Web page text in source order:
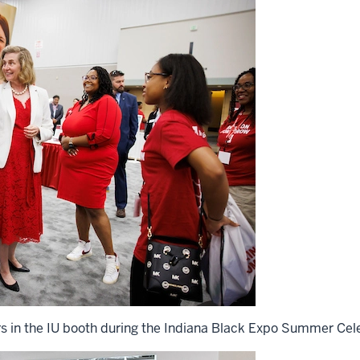
in the IU booth during the Indiana Black Expo Summer